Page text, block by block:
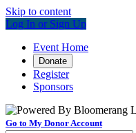
Skip to content
Log In or Sign Up
Event Home
Donate
Register
Sponsors
Go to My Donor Account